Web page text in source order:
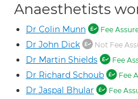
Anaesthetists
Dr Colin Munn Fee
Dr John Dick Not Fee
Dr Martin Shields Fee
Dr Richard Schoub Fee
Dr Jaspal Bhular Fee